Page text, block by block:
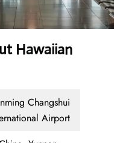
Hawaiian
Changshui
Airport